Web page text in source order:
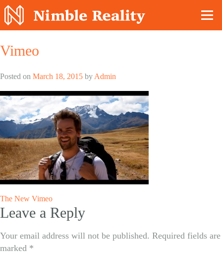
Vimeo
Posted on March 18, 2015 by Admin
Post
navigation
The New Vimeo
Leave a Reply
Your email address will not be published. Required fields are
marked *